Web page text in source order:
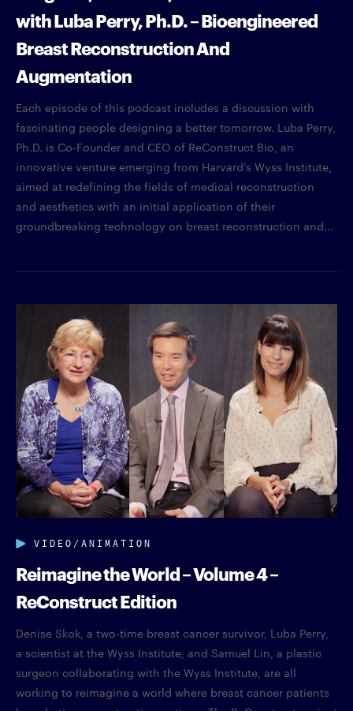
with Luba Perry, Ph.D. – Bioengineered
Breast Reconstruction And
Augmentation
Each episode of this podcast includes a discussion with
fascinating people designing a better tomorrow. Luba Perry,
Ph.D. is Co-Founder and CEO of ReConstruct Bio, an
innovative venture emerging from Harvard’s Wyss Institute,
aimed at redefining the fields of medical reconstruction
and aesthetics with an initial application of their
groundbreaking technology on breast reconstruction and...
VIDEO/ANIMATION
Reimagine the World – Volume 4 –
ReConstruct Edition
Denise Skok, a two-time breast cancer survivor, Luba Perry,
a scientist at the Wyss Institute, and Samuel Lin, a plastic
surgeon collaborating with the Wyss Institute, are all
working to reimagine a world where breast cancer patients